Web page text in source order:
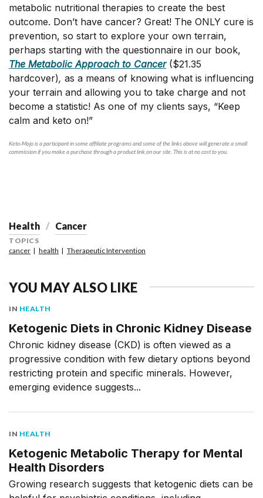
metabolic nutritional therapies to create the best
outcome. Don’t have cancer? Great! The ONLY cure is
prevention, so start to explore your own terrain,
perhaps starting with the questionnaire in our book,
The Metabolic Approach to Cancer($21.35
hardcover), as a means of knowing what is influencing
your terrain and allowing you to take charge and not
become a statistic! As one of my clients says, “Keep
calm and keto on!”
Keto-Mojo is a participant in some affiliate programs and some of the links above will generate a small
commission if you make a purchase through a product link on our site. This is at no cost to you.
Health Cancer
TOPICS
cancer
health Therapeutic Intervention
YOU MAY ALSO LIKE
IN HEALTH
Ketogenic Diets in Chronic Kidney Disease
Chronic kidney disease (CKD) is often viewed as a
progressive condition with few dietary options beyond
restricting protein and specific minerals. However,
emerging evidence suggests...
IN HEALTH
Ketogenic Metabolic Therapy for Mental
Health Disorders
Growing research suggests that ketogenic diets can be